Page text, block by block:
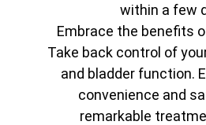
within a few
Embrace the benefits
Take back control of
and bladder function.
convenience and
remarkable